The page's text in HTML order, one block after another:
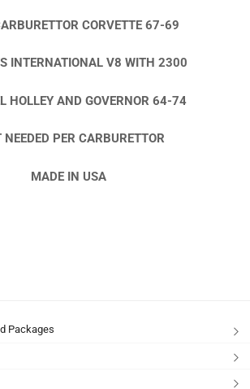
CORVETTE 67-69
INTERNATIONAL V8 WITH 2300
HOLLEY AND GOVERNOR 64-74
NEEDED PER CARBURETTOR
MADE IN USA
Packages